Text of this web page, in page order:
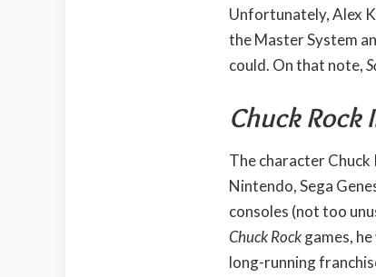
Unfortunately, Alex
the Master System
could. On that note,
Chuck Rock
The character Chuck
Nintendo, Sega
consoles (not too
Chuck Rockgames,
long-running